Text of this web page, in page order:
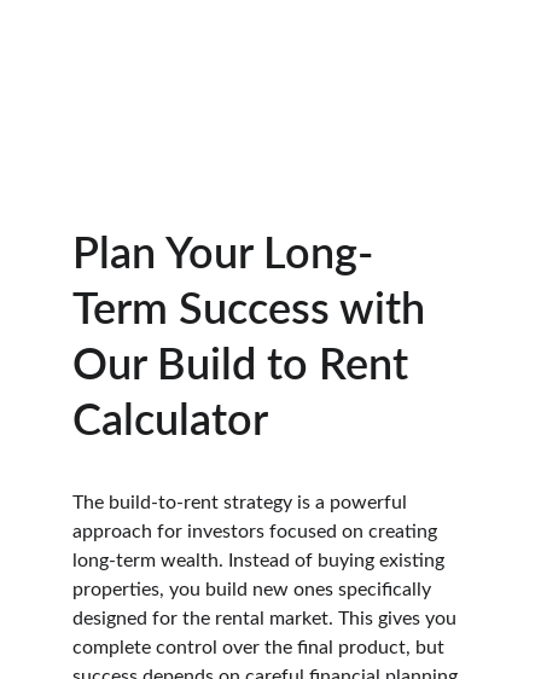
Plan Your Long-
Term Success with
Our Build to Rent
Calculator
The build-to-rent strategy is a powerful
approach for investors focused on creating
long-term wealth. Instead of buying existing
properties, you build new ones specifically
designed for the rental market. This gives you
complete control over the final product, but